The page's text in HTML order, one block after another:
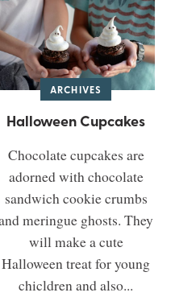
via email:
ARCHIVES
Halloween Cupcakes
Chocolate cupcakes are
adorned with chocolate
sandwich cookie crumbs
meringue ghosts. They
will make a cute
Halloween treat for young
chicldren and also...